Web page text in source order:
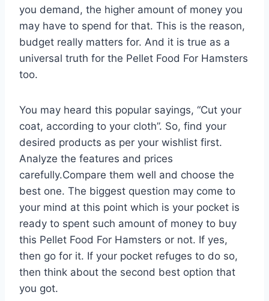
you demand, the higher amount of money you
may have to spend for that. This is the reason,
budget really matters for. And it is true as a
universal truth for the Pellet Food For Hamsters
too.
You may heard this popular sayings, “Cut your
coat, according to your cloth”. So, find your
desired products as per your wishlist first.
Analyze the features and prices
carefully.Compare them well and choose the
best one. The biggest question may come to
your mind at this point which is your pocket is
ready to spent such amount of money to buy
this Pellet Food For Hamsters or not. If yes,
then go for it. If your pocket refuges to do so,
then think about the second best option that
you got.